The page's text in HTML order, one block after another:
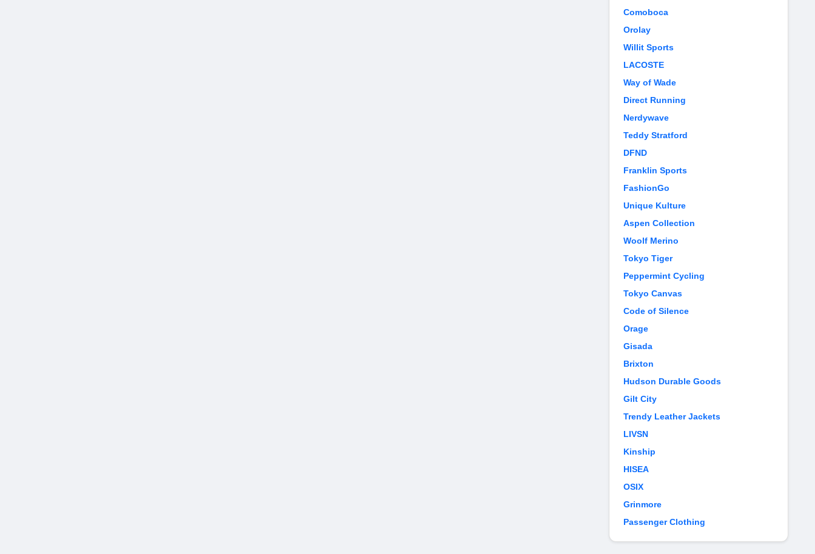
Comoboca
Orolay
Willit Sports
LACOSTE
Way of Wade
Direct Running
Nerdywave
Teddy Stratford
DFND
Franklin Sports
FashionGo
Unique Kulture
Aspen Collection
Woolf Merino
Tokyo Tiger
Peppermint Cycling
Tokyo Canvas
Code of Silence
Orage
Gisada
Brixton
Hudson Durable Goods
Gilt City
Trendy Leather Jackets
LIVSN
Kinship
HISEA
OSIX
Grinmore
Passenger Clothing